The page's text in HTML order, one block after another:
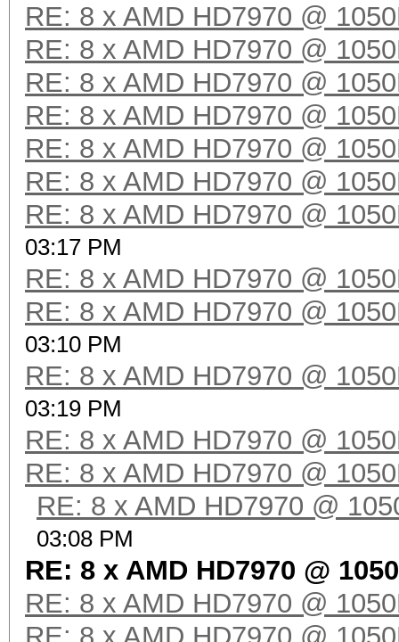
RE: 8 x AMD HD7970 @
RE: 8 x AMD HD7970 @
RE: 8 x AMD HD7970 @
RE: 8 x AMD HD7970 @
RE: 8 x AMD HD7970 @
RE: 8 x AMD HD7970 @
RE: 8 x AMD HD7970 @
03:17 PM
RE: 8 x AMD HD7970 @
RE: 8 x AMD HD7970 @
03:10 PM
RE: 8 x AMD HD7970 @
03:19 PM
RE: 8 x AMD HD7970 @
RE: 8 x AMD HD7970 @
RE: 8 x AMD HD7970 @
03:08 PM
RE: 8 x AMD HD7970 @
RE: 8 x AMD HD7970 @